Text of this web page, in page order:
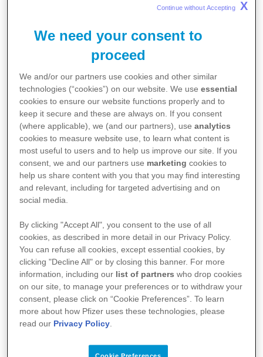
Programme
Explore the world of the
biopharmaceutical industry through our
free interactive virtual work experience
programme that will provide you with
an in-depth overview of how medicines
are developed and brought to market.
Explore the world of the biopharmaceutical
industry through our free interactive virtual
work experience programme that will provide
you with an in-depth overview of how
medicines are developed and brought to
market. Join thousands of users on our
We need your consent to
proceed
We and/or our partners use cookies and other similar
technologies (“cookies”) on our website. We useessential
cookies to ensure our website functions properly and to
keep it secure and these are always on. If you consent
(where applicable), we (and our partners), useanalytics
cookies to measure website use, to learn what content is
most useful to users and to help us improve our site. If you
consent, we and our partners use marketing cookies to
help us share content with you that you may find interesting
and relevant, including for targeted advertising and on
social media.
By clicking "Accept All", you consent to the use of all
cookies, as described in more detail in our Privacy Policy.
You can refuse all cookies, except essential cookies, by
clicking "Decline All" or by closing this banner. For more
information, including our list of partners who drop cookies
on our site, to manage your preferences or to withdraw your
consent, please click on “Cookie Preferences”. To learn
more about how Pfizer uses these technologies, please
read our Privacy Policy.
Continue without Accepting X